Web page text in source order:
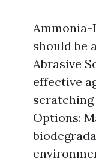
Ammonia-
should be
Abrasive
effective
scratching
Options: